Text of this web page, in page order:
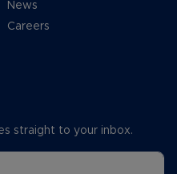
News
Careers
straight to your inbox.